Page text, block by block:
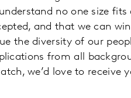
no one size
and that we can
the diversity of our
from all
we’d love to receive